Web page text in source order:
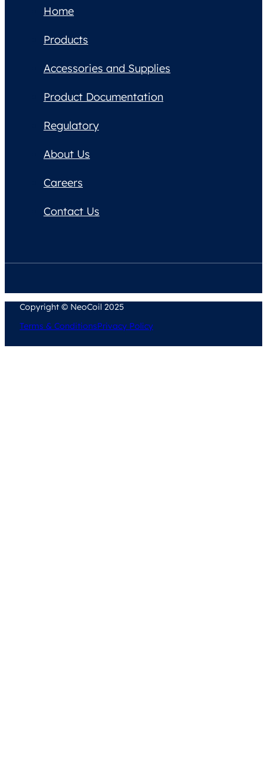
Home
Products
Accessories and Supplies
Product Documentation
Regulatory
About Us
Careers
Contact Us
Copyright © NeoCoil 2025
Terms & ConditionsPrivacy Policy